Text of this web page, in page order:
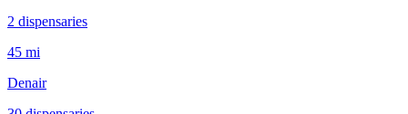
2 dispensaries
45 mi
Denair